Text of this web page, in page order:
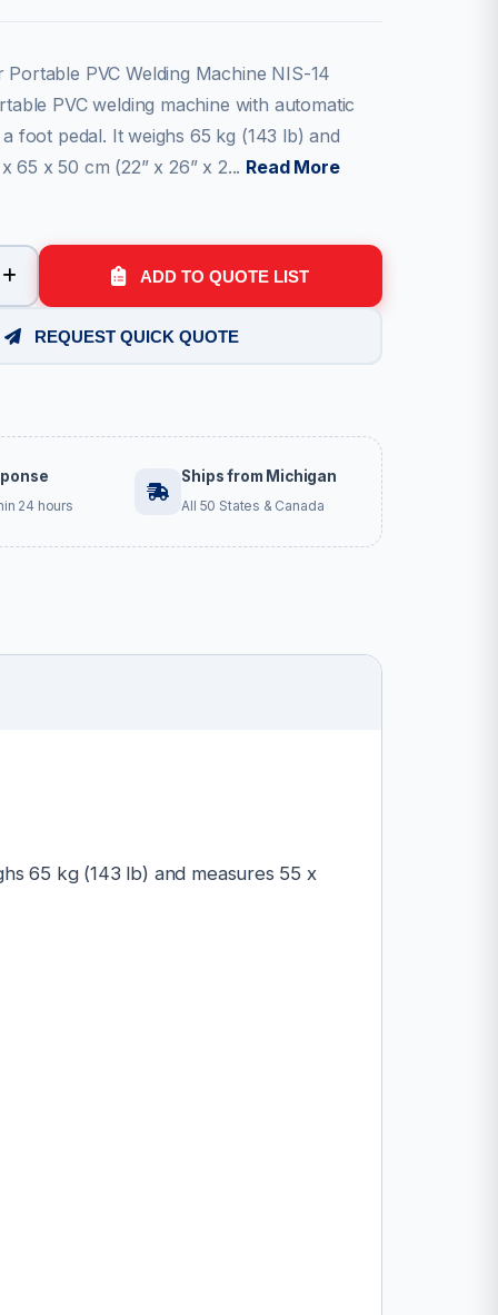
Portable PVC Welding Machine NIS-14
PVC welding machine with automatic
foot pedal. It weighs 65 kg (143 lb) and
65 x 50 cm (22” x 26” x 2... Read More
ADD TO QUOTE LIST
REQUEST QUICK QUOTE
24 hours
Ships from Michigan
All 50 States & Canada
65 kg (143 lb) and measures 55 x